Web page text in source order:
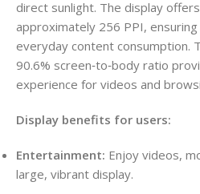
direct sunlight. The display
approximately 256 PPI,
everyday content consumption.
90.6% screen‑to‑body ratio
experience for videos and
Display benefits for users:
Entertainment: Enjoy videos,
large, vibrant display.